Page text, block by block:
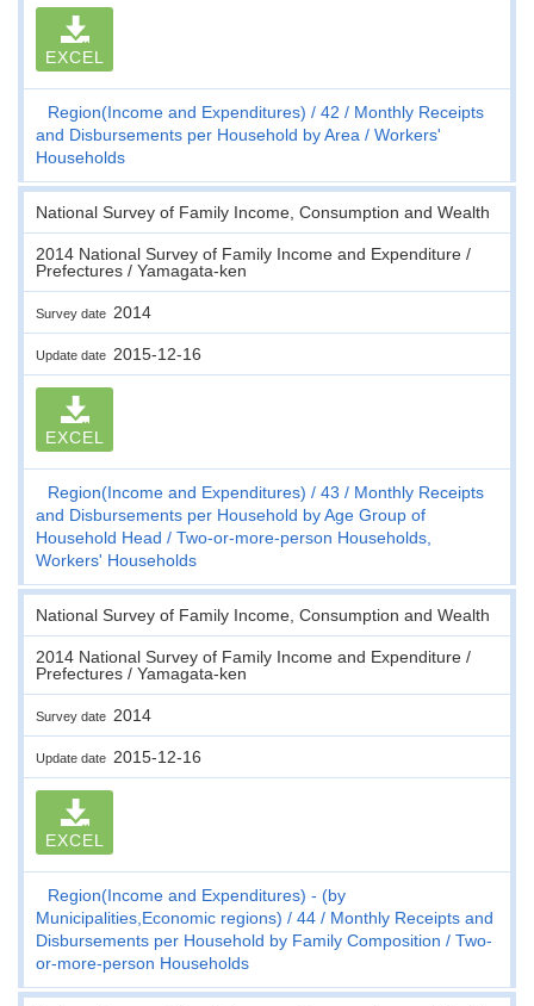
EXCEL
Region(Income and Expenditures) 42
Monthly Receipts
and Disbursements per Household by Area
Workers'
Households
National Survey of Family Income, Consumption and Wealth
2014 National Survey of Family Income and Expenditure /
Prefectures / Yamagata-ken
Survey date 2014
Update date 2015-12-16
EXCEL
Region(Income and Expenditures) 43
Monthly Receipts
and Disbursements per Household by Age Group of
Household Head
Two-or-more-person Households,
Workers' Households
National Survey of Family Income, Consumption and Wealth
2014 National Survey of Family Income and Expenditure /
Prefectures / Yamagata-ken
Survey date 2014
Update date 2015-12-16
EXCEL
Region(Income and Expenditures) - (by
Municipalities,Economic regions)
44
Monthly Receipts and
Disbursements per Household by Family Composition
Two-
or-more-person Households